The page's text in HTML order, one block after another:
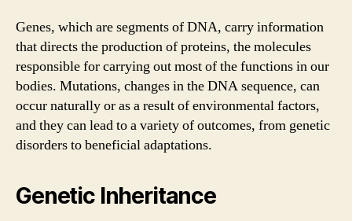
Genes, which are segments of DNA, carry information
that directs the production of proteins, the molecules
responsible for carrying out most of the functions in our
bodies. Mutations, changes in the DNA sequence, can
occur naturally or as a result of environmental factors,
and they can lead to a variety of outcomes, from genetic
disorders to beneficial adaptations.
Genetic Inheritance